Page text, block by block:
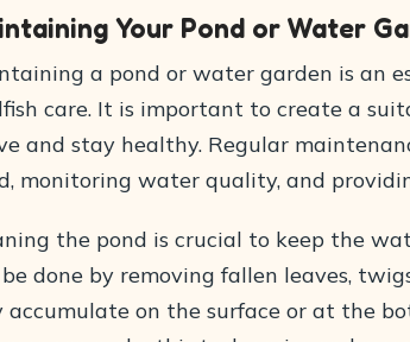
Your Pond or Water
a pond or water garden is an
care. It is important to create a
and stay healthy. Regular
monitoring water quality, and
the pond is crucial to keep the
done by removing fallen leaves,
accumulate on the surface or at the